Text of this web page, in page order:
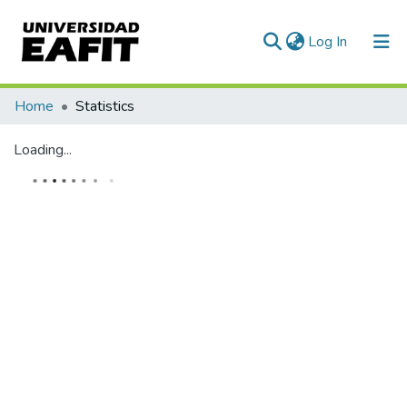
Log In (current)
Communities & Collections
Home Statistics
Loading...